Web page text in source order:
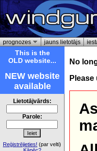
prognozes jauns lietotājs
This is the
OLD website...
NEW website
available
Lietotājvārds:
Parole:
Reģistrējieties! (par velti)
No
Please